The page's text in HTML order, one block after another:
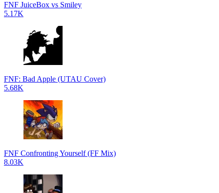
FNF JuiceBox vs Smiley
5.17K
FNF: Bad Apple (UTAU Cover)
5.68K
FNF Confronting Yourself (FF Mix)
8.03K